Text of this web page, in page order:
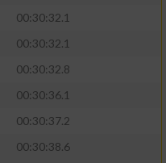
00:30:32.1
00:30:32.1
00:30:32.8
00:30:36.1
00:30:37.2
00:30:38.6